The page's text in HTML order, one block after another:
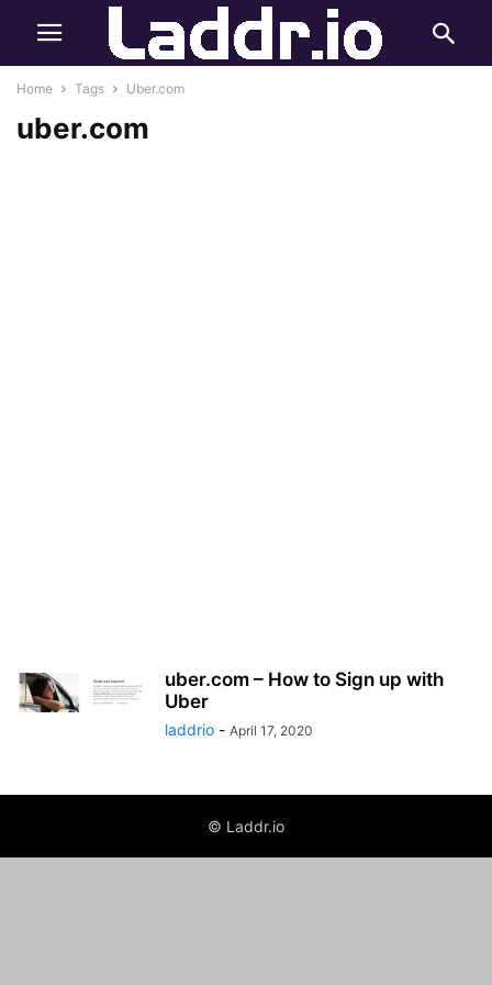
Home Tags Uber.com
uber.com
uber.com – How to Sign up with
Uber
laddrio - April 17, 2020
© Laddr.io